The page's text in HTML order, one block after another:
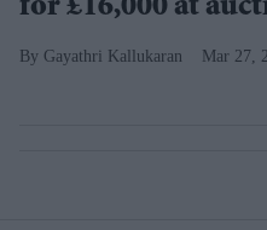
for £16,000 at
Gayathri Kallukaran Mar 27,